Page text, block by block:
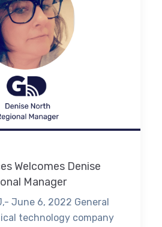
Welcomes Denise
Manager
June 6, 2022 General
technology company